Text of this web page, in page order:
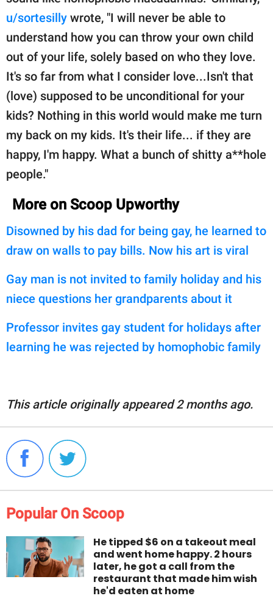
u/sortesilly wrote, "I will never be able to
understand how you can throw your own child
out of your life, solely based on who they love.
It's so far from what I consider love...Isn't that
(love) supposed to be unconditional for your
kids? Nothing in this world would make me turn
my back on my kids. It's their life... if they are
happy, I'm happy. What a bunch of shitty a**hole
people."
More on Scoop Upworthy
Disowned by his dad for being gay, he learned to
draw on walls to pay bills. Now his art is viral
Gay man is not invited to family holiday and his
niece questions her grandparents about it
Professor invites gay student for holidays after
learning he was rejected by homophobic family
This article originally appeared 2 months ago.
Popular On Scoop
He tipped $6 on a takeout meal
and went home happy. 2 hours
later, he got a call from the
restaurant that made him wish
he'd eaten at home